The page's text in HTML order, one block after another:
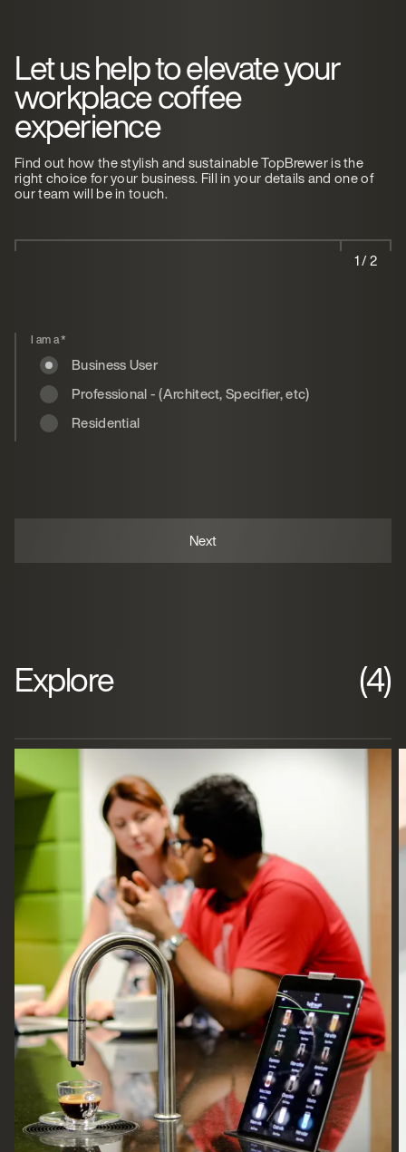
Let us help to elevate your
workplace coffee
experience
Find out how the stylish and sustainable TopBrewer is the
right choice for your business. Fill in your details and one of
our team will be in touch.
1 / 2
I am a*
Business User
Professional - (Architect, Specifier, etc)
Residential
Explore (4)